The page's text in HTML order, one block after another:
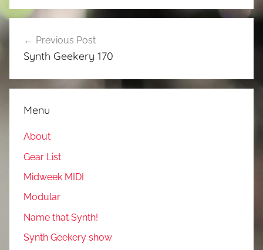
Post
navigation
Previous Post
Synth Geekery 170
Menu
About
Gear List
Midweek MIDI
Modular
Name that Synth!
Synth Geekery show